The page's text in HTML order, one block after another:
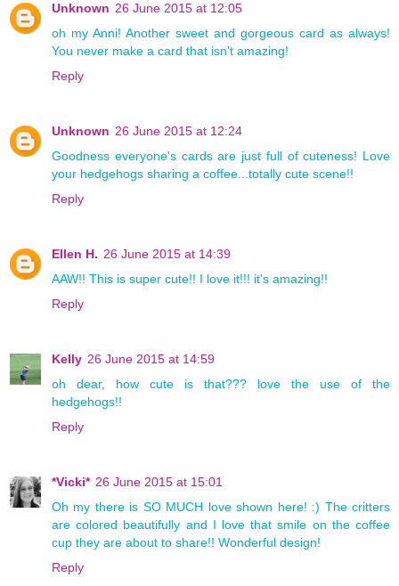
Unknown 26 June 2015 at 12:05
oh my Anni! Another sweet and gorgeous card as always!
You never make a card that isn't amazing!
Reply
Unknown 26 June 2015 at 12:24
Goodness everyone's cards are just full of cuteness! Love
your hedgehogs sharing a coffee...totally cute scene!!
Reply
Ellen H. 26 June 2015 at 14:39
AAW!! This is super cute!! I love it!!! it's amazing!!
Reply
Kelly 26 June 2015 at 14:59
oh dear, how cute is that??? love the use of the
hedgehogs!!
Reply
*Vicki* 26 June 2015 at 15:01
Oh my there is SO MUCH love shown here! :) The critters
are colored beautifully and I love that smile on the coffee
cup they are about to share!! Wonderful design!
Reply